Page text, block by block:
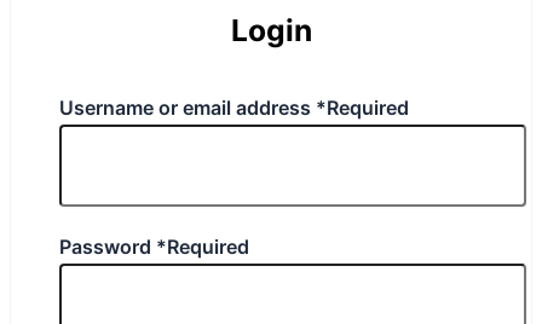
Login
Username or email address *Required
Password *Required